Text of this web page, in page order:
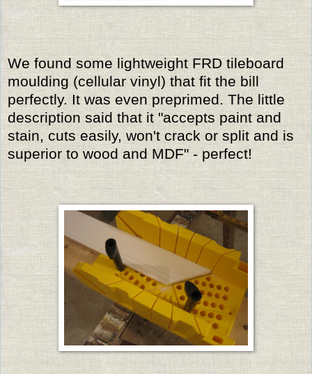
We found some lightweight FRD tileboard
moulding (cellular vinyl) that fit the bill
perfectly. It was even preprimed. The little
description said that it "accepts paint and
stain, cuts easily, won't crack or split and is
superior to wood and MDF" - perfect!